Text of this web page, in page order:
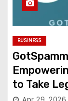
BUSINESS
to Take